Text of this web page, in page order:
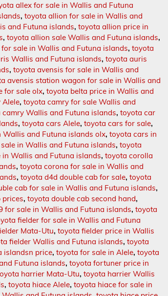
allex for sale in Wallis and Futuna
,toyota allion for sale in Wallis and
and Futuna islands,toyota allion price in
,toyota allion sale Wallis and Futuna islands,
sale in Wallis and Futuna islands,toyota
Wallis and Futuna islands,toyota auris
,toyota avensis for sale in Wallis and
avensis station wagon for sale in Wallis and
for sale olx,toyota belta price in Wallis and
Alele,toyota camry for sale Wallis and
camry Wallis and Futuna islands,toyota car
,toyota cars Alele,toyota cars for sale,
and Futuna islands olx,toyota cars in
in Wallis and Futuna islands,toyota
Wallis and Futuna islands,toyota corolla
,toyota corona for sale in Wallis and
,toyota d4d double cab for sale,toyota
cab for sale in Wallis and Futuna islands,
prices,toyota double cab second hand,
for sale in Wallis and Futuna islands,toyota
fielder for sale in Wallis and Futuna
Mata-Utu,toyota fielder price in Wallis
fielder Wallis and Futuna islands,toyota
islandsn price,toyota for sale in Alele,toyota
Futuna islands,toyota fortuner price in
harrier Mata-Utu,toyota harrier Wallis
,toyota hiace Alele,toyota hiace for sale in